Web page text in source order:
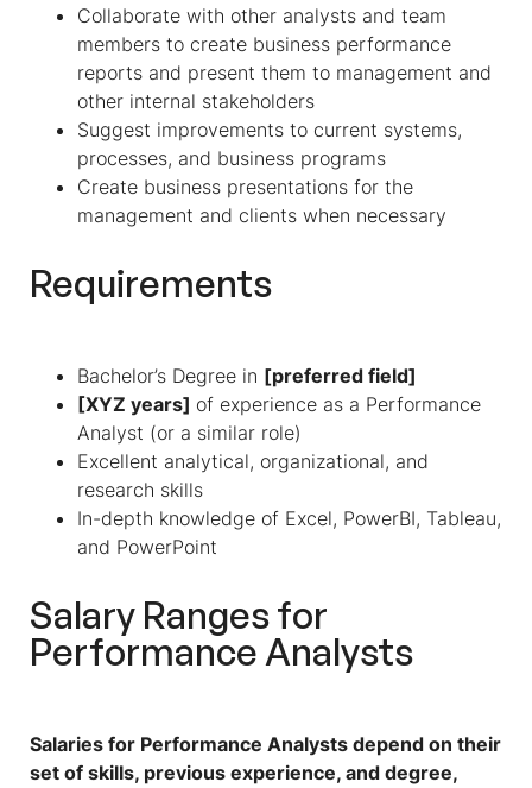
Collaborate with other analysts and team
members to create business performance
reports and present them to management and
other internal stakeholders
Suggest improvements to current systems,
processes, and business programs
Create business presentations for the
management and clients when necessary
Requirements
Bachelor’s Degree in [preferred field]
[XYZ years] of experience as a Performance
Analyst (or a similar role)
Excellent analytical, organizational, and
research skills
In-depth knowledge of Excel, PowerBI, Tableau,
and PowerPoint
Salary Ranges for
Performance Analysts
Salaries for Performance Analysts depend on their
set of skills, previous experience, and degree,